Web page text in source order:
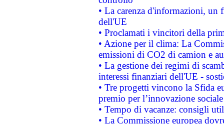
• La carenza d'informazioni, un
dell'UE
• Proclamati i vincitori della
• Azione per il clima: La
emissioni di CO2 di camion e
• La gestione dei regimi di
interessi finanziari dell'UE -
• Tre progetti vincono la Sfida
premio per l’innovazione sociale
• Tempo di vacanze: consigli
• La Commissione europea